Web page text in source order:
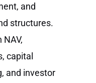
and
structures.
NAV,
capital
and investor